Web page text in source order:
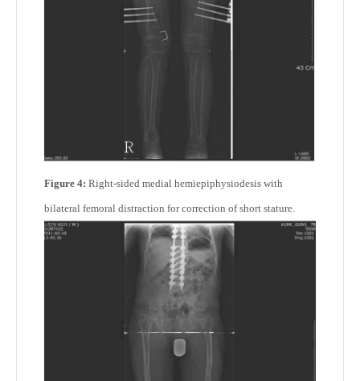
Figure 4: Right-sided medial hemiepiphysiodesis with
bilateral femoral distraction for correction of short stature.